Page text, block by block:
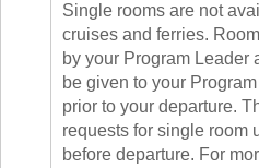
Single rooms are not
cruises and ferries.
by your Program Leader
be given to your
prior to your departure.
requests for single room
before departure. For